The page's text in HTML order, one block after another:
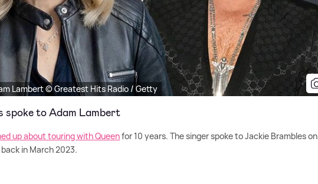
Lambert © Greatest Hits Radio / Getty
spoke to Adam Lambert
up about touring with Queenfor 10 years. The singer spoke to Jackie Brambles on
in March 2023.